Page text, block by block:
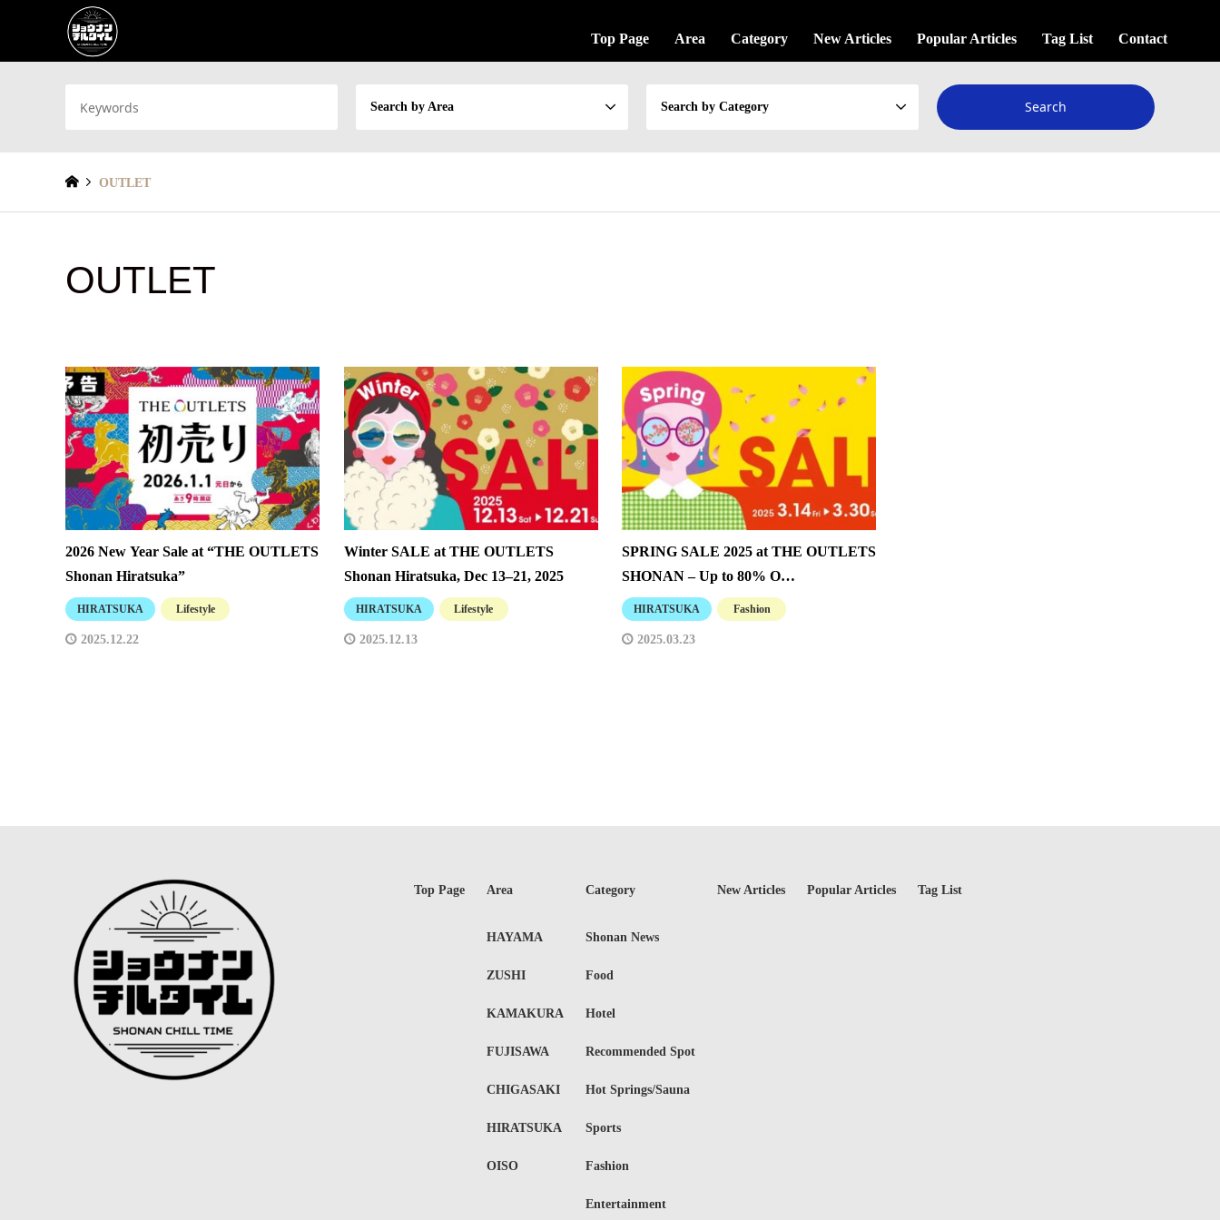
Top Page Area Category New Articles Popular Articles Tag List Contact
Search by Area Search by Category
OUTLET
OUTLET
2026 New Year Sale at “THE OUTLETS
Shonan Hiratsuka”
HIRATSUKA Lifestyle
2025.12.22
Winter SALE at THE OUTLETS
Shonan Hiratsuka, Dec 13–21, 2025
HIRATSUKA Lifestyle
2025.12.13
SPRING SALE 2025 at THE OUTLETS
SHONAN – Up to 80% O…
HIRATSUKA Fashion
2025.03.23
Top Page Area
HAYAMA
ZUSHI
KAMAKURA
FUJISAWA
CHIGASAKI
HIRATSUKA
OISO
Category
Shonan News
Food
Hotel
Recommended Spot
Hot Springs/Sauna
Sports
Fashion
Entertainment
New Articles Popular Articles Tag List